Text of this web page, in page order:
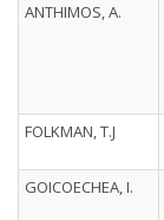
ANTHIMOS, A.
FOLKMAN, T.J
GOICOECHEA, I.